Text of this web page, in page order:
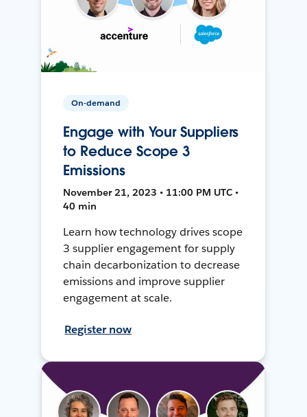
On-demand
Engage with Your Suppliers
to Reduce Scope 3
Emissions
November 21, 2023 • 11:00 PM UTC •
40 min
Learn how technology drives scope
3 supplier engagement for supply
chain decarbonization to decrease
emissions and improve supplier
engagement at scale.
Register now